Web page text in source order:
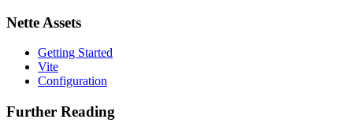
Nette Assets
Getting Started
Vite
Configuration
Further Reading